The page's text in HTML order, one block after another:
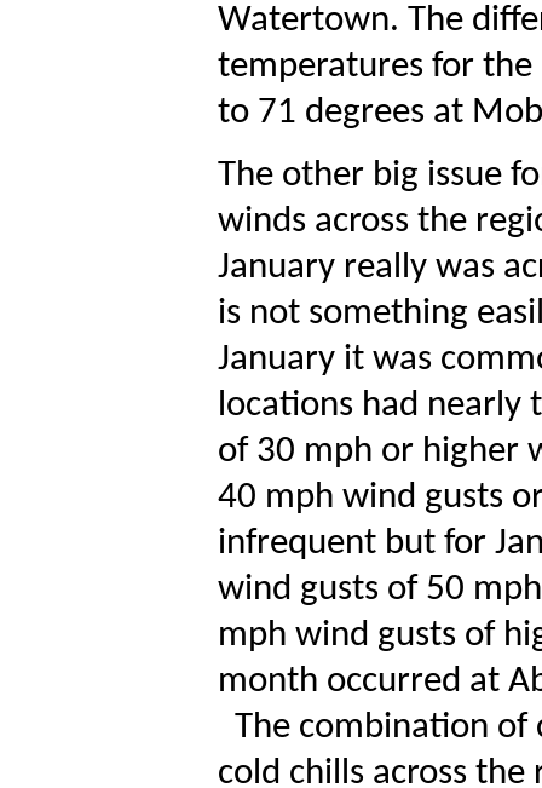
Watertown. The
temperatures for the
to 71 degrees at
The other big issue
winds across the
January really was
is not something
January it was
locations had
of 30 mph or higher
40 mph wind gusts
infrequent but for
wind gusts of 50
mph wind gusts of
month occurred at
The combination of
cold chills across the